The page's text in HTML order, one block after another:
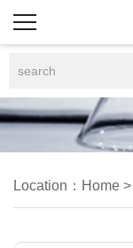
Location： Home >